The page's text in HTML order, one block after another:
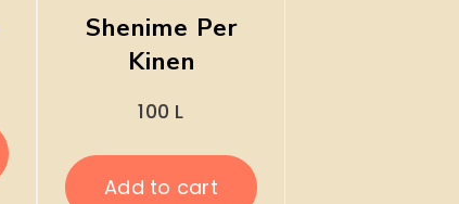
Shenime Per
Kinen
100 L
Add to cart